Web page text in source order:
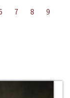
7 8
9